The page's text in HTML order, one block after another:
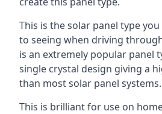
This is the solar panel type
to seeing when driving
is an extremely popular panel
single crystal design giving a
than most solar panel systems.
This is brilliant for use on